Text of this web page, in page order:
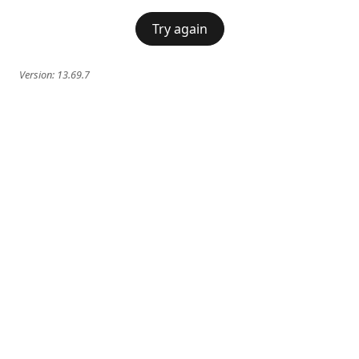
Try again
Version: 13.69.7